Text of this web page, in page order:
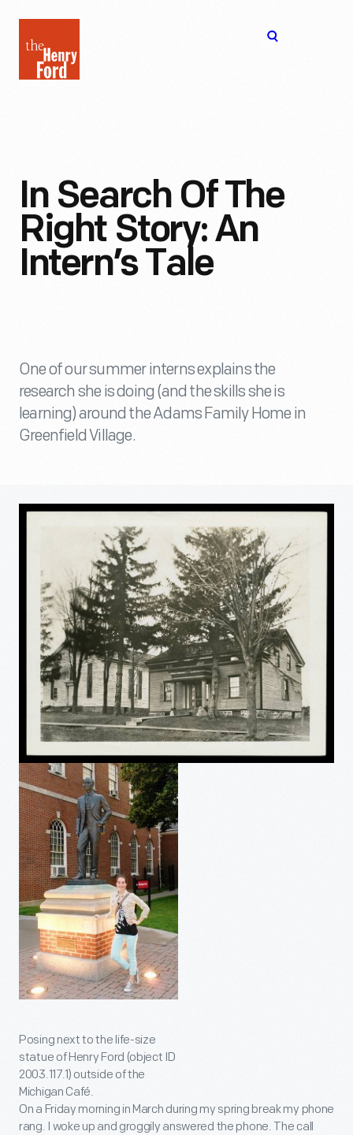
Henry
Ford
In Search Of The
Right Story: An
Intern’s Tale
One of our summer interns explains the
research she is doing (and the skills she is
learning) around the Adams Family Home in
Greenfield Village.
Posing next to the life-size
statue of Henry Ford (object ID
2003.117.1) outside of the
Michigan Café.
On a Friday morning in March during my spring break my phone
rang. I woke up and groggily answered the phone. The call